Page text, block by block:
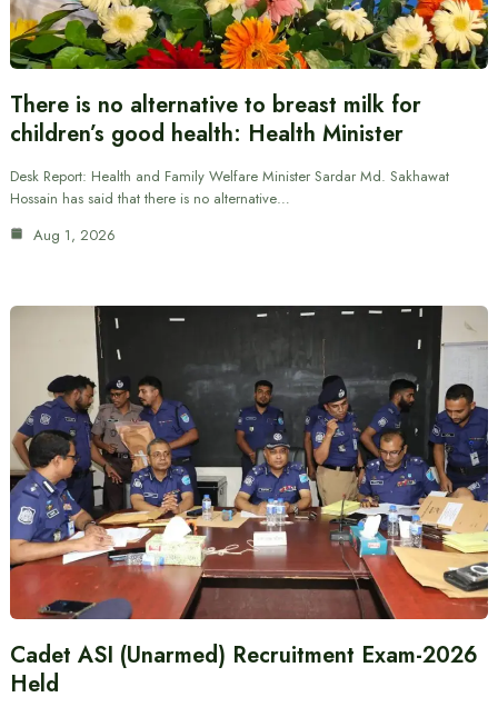
There is no alternative to breast milk for
children’s good health: Health Minister
Desk Report: Health and Family Welfare Minister Sardar Md. Sakhawat
Hossain has said that there is no alternative…
Aug 1, 2026
Cadet ASI (Unarmed) Recruitment Exam-2026
Held